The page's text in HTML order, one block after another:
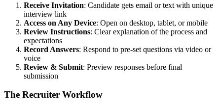
Receive Invitation: Candidate gets email or text with unique
interview link
Access on Any Device: Open on desktop, tablet, or mobile
Review Instructions: Clear explanation of the process and
expectations
Record Answers: Respond to pre-set questions via video or
voice
Review & Submit: Preview responses before final
submission
The Recruiter Workflow